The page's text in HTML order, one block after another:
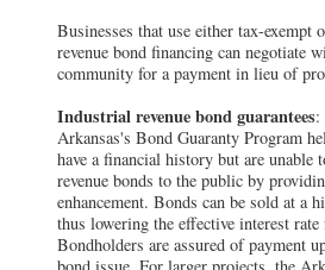
Businesses that use either tax-exempt
revenue bond financing can negotiate
community for a payment in lieu of
Industrial revenue bond guarantees:
Arkansas's Bond Guaranty Program
have a financial history but are unable
revenue bonds to the public by
enhancement. Bonds can be sold at a
thus lowering the effective interest rate
Bondholders are assured of payment